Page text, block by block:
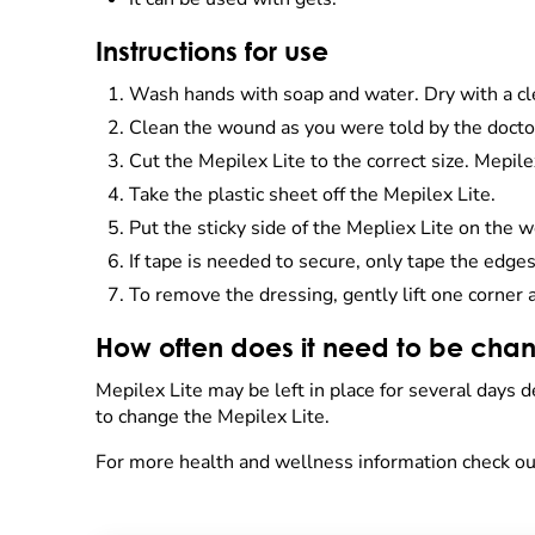
Instructions for use
Wash hands with soap and water. Dry with a
Clean the wound as you were told by the
Cut the Mepilex Lite to the correct size.
Take the plastic sheet off the Mepilex Lite.
Put the sticky side of the Mepliex Lite on the
If tape is needed to secure, only tape the
To remove the dressing, gently lift one corner
How often does it need to be
Mepilex Lite may be left in place for several days
to change the Mepilex Lite.
For more health and wellness information check